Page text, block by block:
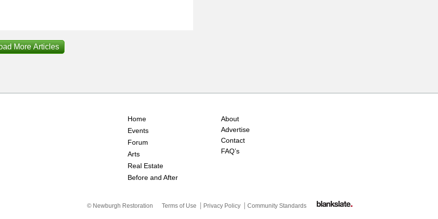
More Articles
Home
Events
Forum
Arts
Real Estate
Before and After
About
Advertise
Contact
FAQ’s
© Newburgh Restoration Terms of Use Privacy Policy Community Standards